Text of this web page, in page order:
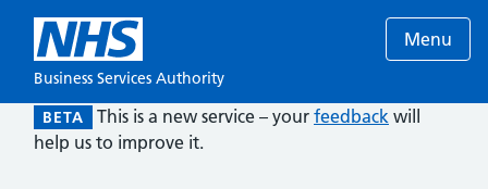
Business Services Authority
Menu
BETA This is a new service – your feedback will
help us to improve it.